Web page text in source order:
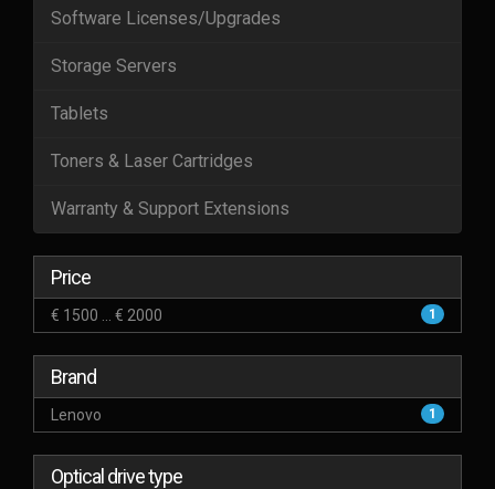
Software Licenses/Upgrades
Storage Servers
Tablets
Toners & Laser Cartridges
Warranty & Support Extensions
Price
€ 1500 ... € 2000 1
Brand
Lenovo 1
Optical drive type